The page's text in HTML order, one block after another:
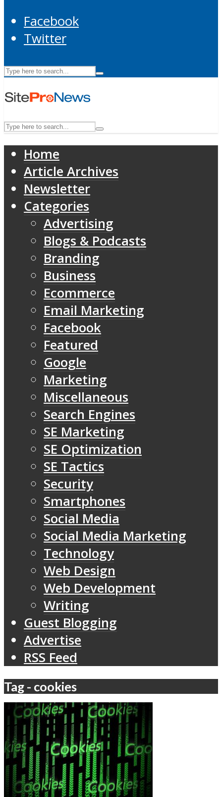
Facebook
Twitter
Home
Article Archives
Newsletter
Categories
Advertising
Blogs & Podcasts
Branding
Business
Ecommerce
Email Marketing
Facebook
Featured
Google
Marketing
Miscellaneous
Search Engines
SE Marketing
SE Optimization
SE Tactics
Security
Smartphones
Social Media
Social Media Marketing
Technology
Web Design
Web Development
Writing
Guest Blogging
Advertise
RSS Feed
Tag - cookies